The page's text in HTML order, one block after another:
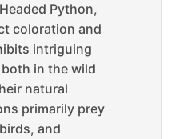
Python,
coloration and
intriguing
in the wild
natural
primarily prey
and